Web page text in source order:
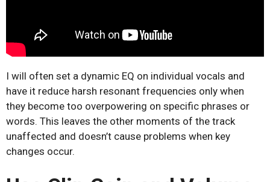
I will often set a dynamic EQ on individual vocals and
have it reduce harsh resonant frequencies only when
they become too overpowering on specific phrases or
words. This leaves the other moments of the track
unaffected and doesn’t cause problems when key
changes occur.